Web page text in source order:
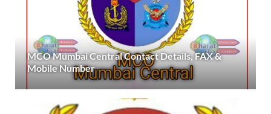
MCO Mumbai Central Contact Details, FAX &
Mobile Number